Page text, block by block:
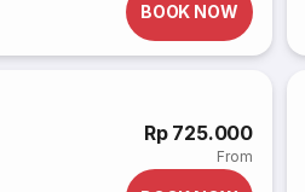
BOOK NOW
Rp 725.000
From